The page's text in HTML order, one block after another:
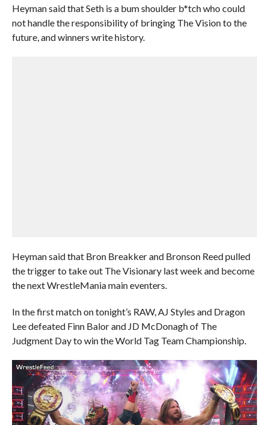
Heyman said that Seth is a bum shoulder b*tch who could
not handle the responsibility of bringing The Vision to the
future, and winners write history.
Heyman said that Bron Breakker and Bronson Reed pulled
the trigger to take out The Visionary last week and become
the next WrestleMania main eventers.
In the first match on tonight’s RAW, AJ Styles and Dragon
Lee defeated Finn Balor and JD McDonagh of The
Judgment Day to win the World Tag Team Championship.